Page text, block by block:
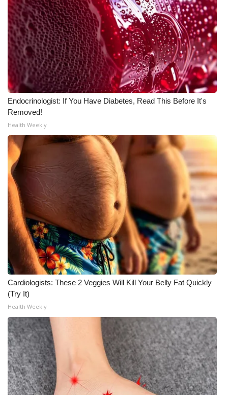
Community
Home and Garden 2026
WCBI Cares
WCBI CONNECT
WCBI Senior Expo 2025
Job Fair 2025
Senior Spotlight 2026
Local Events
Obituaries
2025 Obituaries
2023 – 2024 Obituaries
Pets Without Partners
Big Deals
WCBI Medical Expert
Hosford Legal Line
Find A Job
Endocrinologist: If You Have Diabetes, Read This Before It's
Removed!
Health Weekly
Cardiologists: These 2 Veggies Will Kill Your Belly Fat Quickly
(Try It)
Health Weekly